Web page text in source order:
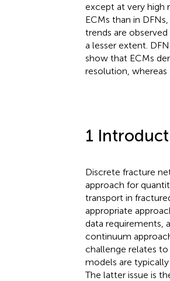
except at very high
ECMs than in
trends are
a lesser extent.
show that ECMs
resolution,
1
Discrete fracture
approach for
transport in
appropriate
data requirements,
continuum
challenge relates
models are
The latter issue is